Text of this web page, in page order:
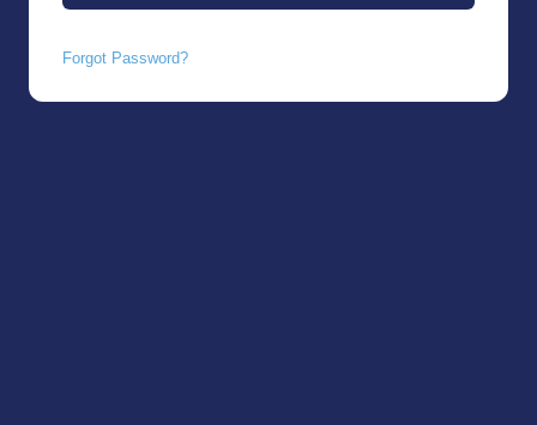
Forgot Password?